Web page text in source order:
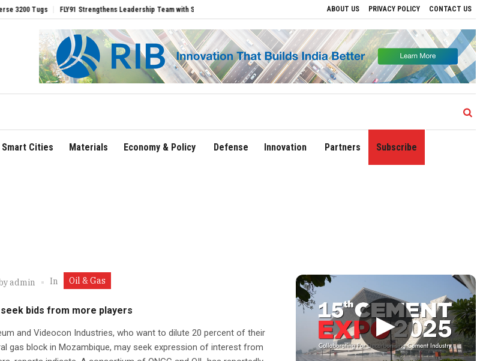
ABOUT US PRIVACY POLICY CONTACT US
FLY91 Strengthens Leadership Team with Seasoned Aviation Executives to Drive Regional Growth Sonowal Calls for Technology‑Led Maritime
Smart Cities Materials Economy & Policy Defense Innovation Partners Subscribe
admin In Oil & Gas
bids from more players
and Videocon Industries, who want to dilute 20 percent of their
gas block in Mozambique, may seek expression of interest from
▶